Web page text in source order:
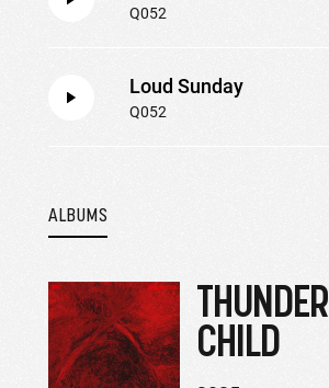
Q052
Loud Sunday
Q052
ALBUMS
THUNDER
CHILD